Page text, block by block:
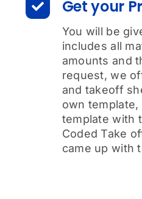
Get your
You will be
includes all
amounts and
request, we
and takeoff
own template,
template with
Coded Take
came up with